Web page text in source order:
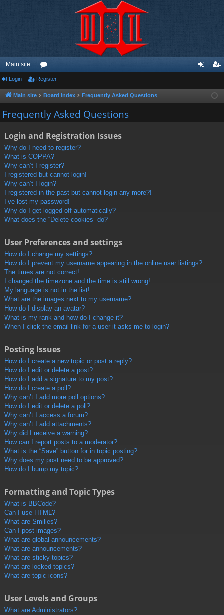
Main site
or
u
m
ist
Login Register
Main site Board index Frequently Asked Questions
Frequently Asked Questions
Login and Registration Issues
Why do I need to register?
What is COPPA?
Why can’t I register?
I registered but cannot login!
Why can’t I login?
I registered in the past but cannot login any more?!
I’ve lost my password!
Why do I get logged off automatically?
What does the “Delete cookies” do?
User Preferences and settings
How do I change my settings?
How do I prevent my username appearing in the online user listings?
The times are not correct!
I changed the timezone and the time is still wrong!
My language is not in the list!
What are the images next to my username?
How do I display an avatar?
What is my rank and how do I change it?
When I click the email link for a user it asks me to login?
Posting Issues
How do I create a new topic or post a reply?
How do I edit or delete a post?
How do I add a signature to my post?
How do I create a poll?
Why can’t I add more poll options?
How do I edit or delete a poll?
Why can’t I access a forum?
Why can’t I add attachments?
Why did I receive a warning?
How can I report posts to a moderator?
What is the “Save” button for in topic posting?
Why does my post need to be approved?
How do I bump my topic?
Formatting and Topic Types
What is BBCode?
Can I use HTML?
What are Smilies?
Can I post images?
What are global announcements?
What are announcements?
What are sticky topics?
What are locked topics?
What are topic icons?
User Levels and Groups
What are Administrators?